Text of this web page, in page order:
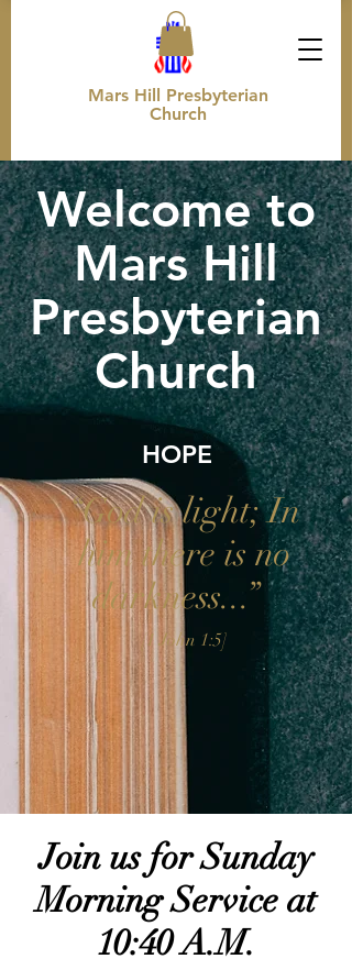
Mars Hill Presbyterian
Church
Welcome to
Mars Hill
Presbyterian
Church
HOPE
“God is light; In
him there is no
darkness...”
[1 John 1:5]
Join us for Sunday
Morning Service at
10:40 A.M.